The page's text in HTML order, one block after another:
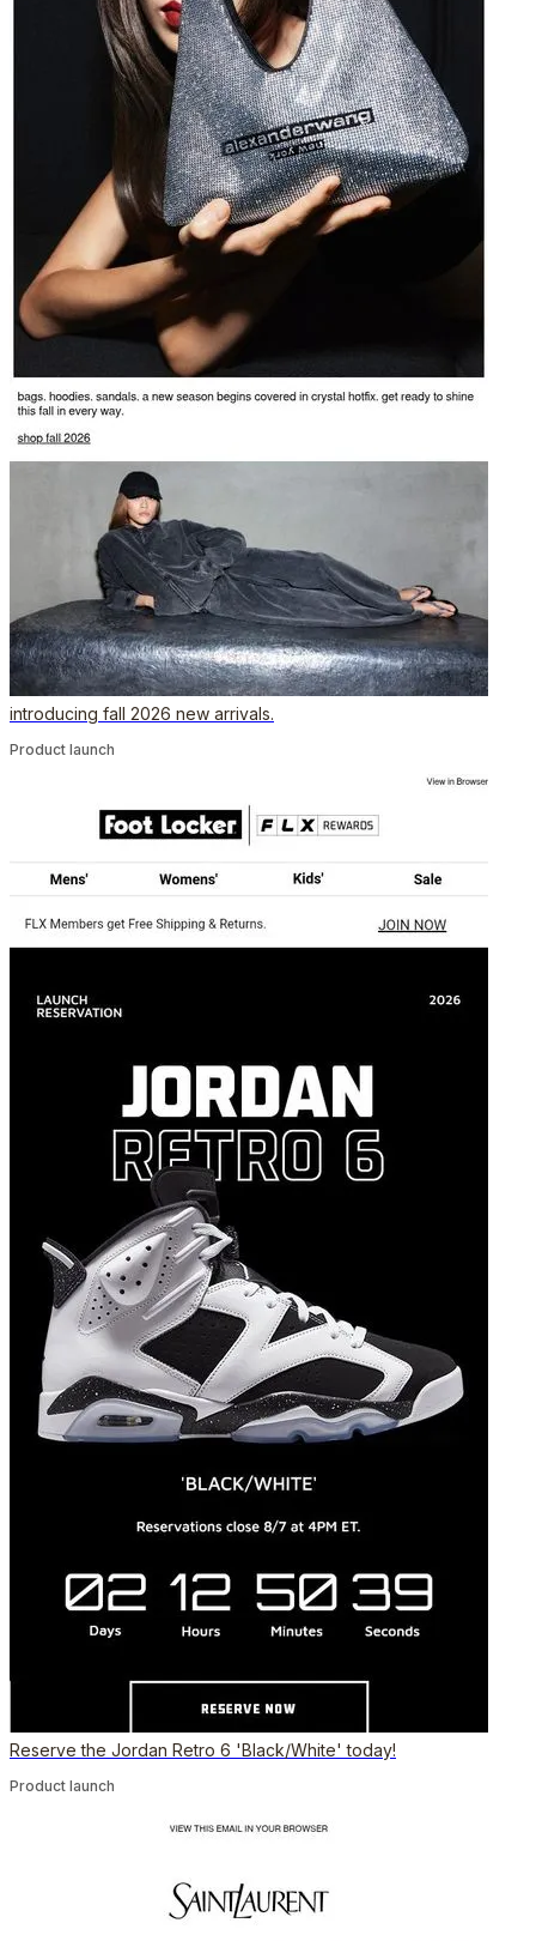
introducing fall 2026 new arrivals.
Product launch
Reserve the Jordan Retro 6 'Black/White' today!
Product launch